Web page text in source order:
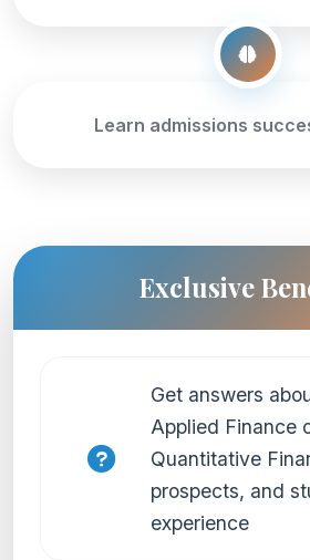
Learn admissions
Exclusive
Get answers
Applied Finance
Quantitative
prospects, and
experience